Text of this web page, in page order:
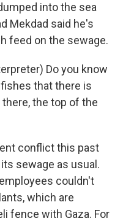
into the sea
Mekdad said he's
feed on the sewage.
Do you know
that there is
the top of the
conflict this past
sewage as usual.
couldn't
which are
fence with Gaza. For